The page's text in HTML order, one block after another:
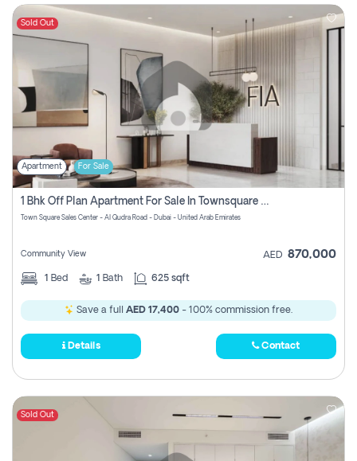
Sold Out
Apartment For Sale
1 Bhk Off Plan Apartment For Sale In Townsquare Fia-Direct Owner
Town Square Sales Center - Al Qudra Road - Dubai - United Arab Emirates
Community View AED 870,000
1 Bed 1 Bath 625 sqft
Save a full AED 17,400 - 100% commission free.
Details Contact
Sold Out